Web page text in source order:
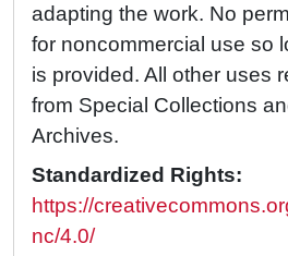
adapting the work. No
for noncommercial use so
is provided. All other uses
from Special Collections
Archives.
Standardized Rights:
https://
nc/4.0/